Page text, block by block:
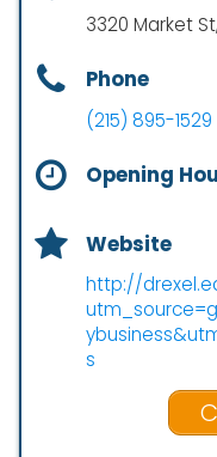
3320 Market
Phone
(215) 895-1529
Opening
Website
http://
s